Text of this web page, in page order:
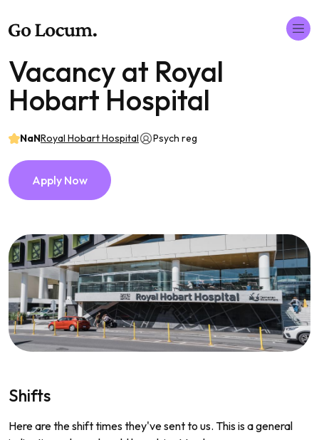
Vacancy at Royal
Hobart Hospital
NaNRoyal Hobart Hospital Psych reg
Apply Now
Shifts
Here are the shift times they've sent to us. This is a general